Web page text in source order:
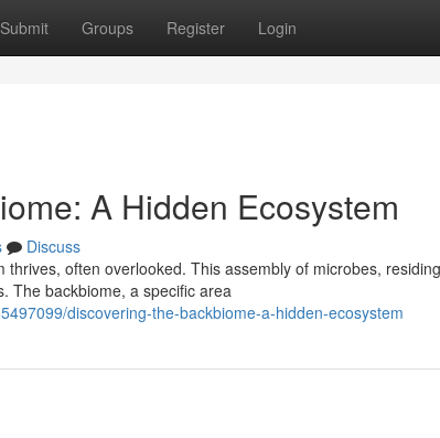
Submit Groups Register Login
A Hidden Ecosystem
Discuss
often overlooked. This assembly of microbes,
The backbiome, a specific area
discovering-the-backbiome-a-hidden-ecosystem